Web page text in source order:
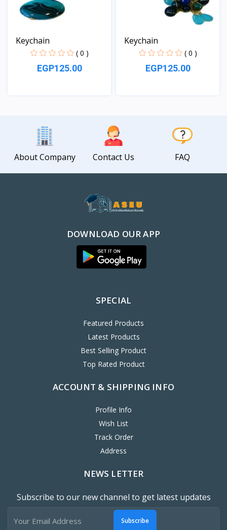
Keychain
( 0 )
EGP125.00
Keychain
( 0 )
EGP125.00
About Company Contact Us FAQ
DOWNLOAD OUR APP
SPECIAL
Featured Products
Latest Products
Best Selling Product
Top Rated Product
ACCOUNT & SHIPPING INFO
Profile Info
Wish List
Track Order
Address
NEWS LETTER
Subscribe to our new channel to get latest updates
Subscribe